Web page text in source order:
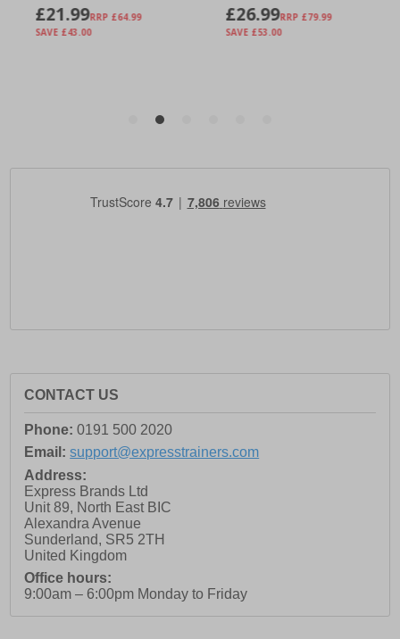
CONTACT US
Phone: 0191 500 2020
Email: support@expresstrainers.com
Address:
Express Brands Ltd
Unit 89, North East BIC
Alexandra Avenue
Sunderland, SR5 2TH
United Kingdom
Office hours:
9:00am – 6:00pm Monday to Friday